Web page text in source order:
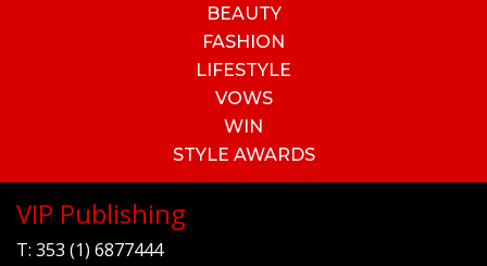
BEAUTY
FASHION
LIFESTYLE
VOWS
WIN
STYLE AWARDS
VIP Publishing
T: 353 (1) 6877444